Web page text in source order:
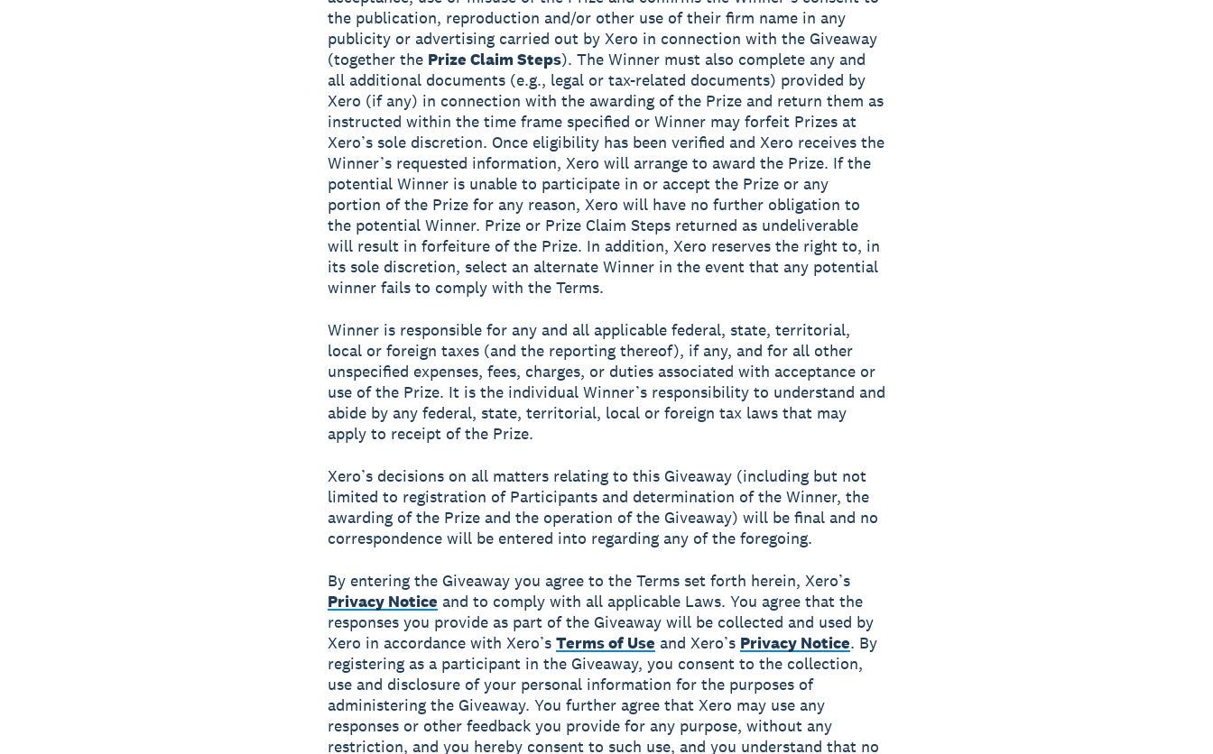
the publication, reproduction and/or other use of their firm name in any
publicity or advertising carried out by Xero in connection with the Giveaway
(together the Prize Claim Steps). The Winner must also complete any and
all additional documents (e.g., legal or tax-related documents) provided by
Xero (if any) in connection with the awarding of the Prize and return them as
instructed within the time frame specified or Winner may forfeit Prizes at
Xero’s sole discretion. Once eligibility has been verified and Xero receives the
Winner’s requested information, Xero will arrange to award the Prize. If the
potential Winner is unable to participate in or accept the Prize or any
portion of the Prize for any reason, Xero will have no further obligation to
the potential Winner. Prize or Prize Claim Steps returned as undeliverable
will result in forfeiture of the Prize. In addition, Xero reserves the right to, in
its sole discretion, select an alternate Winner in the event that any potential
winner fails to comply with the Terms.
Winner is responsible for any and all applicable federal, state, territorial,
local or foreign taxes (and the reporting thereof), if any, and for all other
unspecified expenses, fees, charges, or duties associated with acceptance or
use of the Prize. It is the individual Winner’s responsibility to understand and
abide by any federal, state, territorial, local or foreign tax laws that may
apply to receipt of the Prize.
Xero’s decisions on all matters relating to this Giveaway (including but not
limited to registration of Participants and determination of the Winner, the
awarding of the Prize and the operation of the Giveaway) will be final and no
correspondence will be entered into regarding any of the foregoing.
By entering the Giveaway you agree to the Terms set forth herein, Xero’s
Privacy Notice and to comply with all applicable Laws. You agree that the
responses you provide as part of the Giveaway will be collected and used by
Xero in accordance with Xero’s Terms of Use and Xero’s Privacy Notice. By
registering as a participant in the Giveaway, you consent to the collection,
use and disclosure of your personal information for the purposes of
administering the Giveaway. You further agree that Xero may use any
responses or other feedback you provide for any purpose, without any
restriction, and you hereby consent to such use, and you understand that no